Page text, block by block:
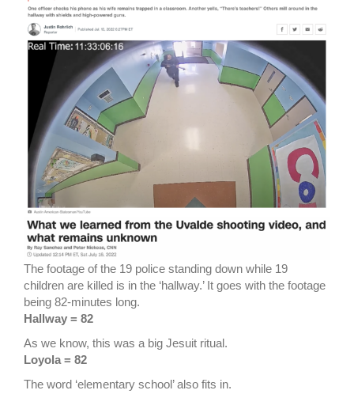
The footage of the 19 police standing down while 19
children are killed is in the ‘hallway.’ It goes with the footage
being 82-minutes long.
Hallway = 82
As we know, this was a big Jesuit ritual.
Loyola = 82
The word ‘elementary school’ also fits in.